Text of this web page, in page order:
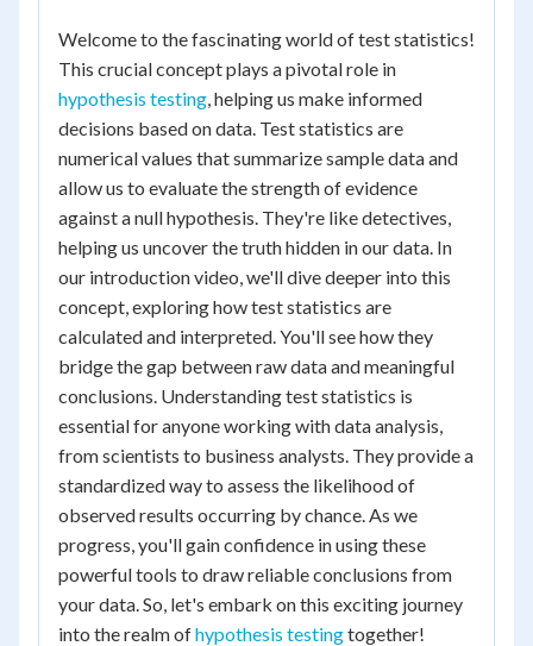
Welcome to the fascinating world of test statistics!
This crucial concept plays a pivotal role in
hypothesis testing, helping us make informed
decisions based on data. Test statistics are
numerical values that summarize sample data and
allow us to evaluate the strength of evidence
against a null hypothesis. They're like detectives,
helping us uncover the truth hidden in our data. In
our introduction video, we'll dive deeper into this
concept, exploring how test statistics are
calculated and interpreted. You'll see how they
bridge the gap between raw data and meaningful
conclusions. Understanding test statistics is
essential for anyone working with data analysis,
from scientists to business analysts. They provide a
standardized way to assess the likelihood of
observed results occurring by chance. As we
progress, you'll gain confidence in using these
powerful tools to draw reliable conclusions from
your data. So, let's embark on this exciting journey
into the realm ofhypothesis testingtogether!